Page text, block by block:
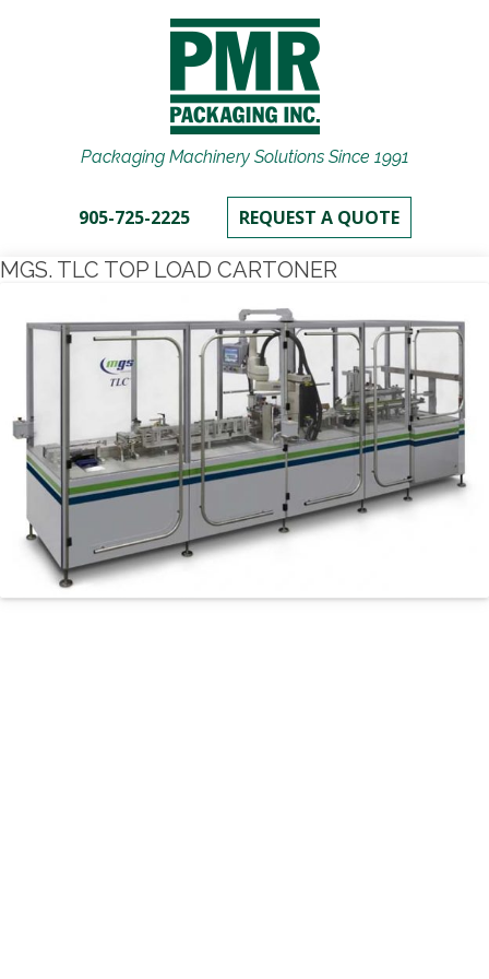
Packaging Machinery Solutions Since 1991
905-725-2225 REQUEST A QUOTE
MGS. TLC TOP LOAD CARTONER